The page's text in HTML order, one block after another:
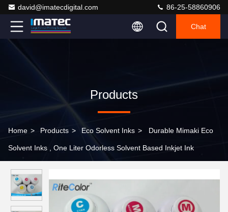
david@imatecdigital.com 86-25-58860906
Chat
Products
Home > Products > Eco Solvent Inks > Durable Mimaki Eco
Solvent Inks , One Liter Odorless Solvent Based Inkjet Ink